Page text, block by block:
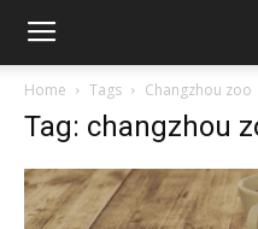
Home Tags Changzhou zoo
Tag: changzhou